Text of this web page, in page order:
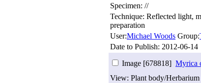
Specimen: //
Technique: Reflected light,
preparation
User:Michael Woods Group:
Date to Publish: 2012-06-14
Image [678818] Myrica
View: Plant body/Herbarium